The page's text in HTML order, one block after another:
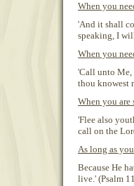
When you
'And it shall
speaking, I
When you
'Call unto Me,
thou knowest
When you are
'Flee also
call on the
As long as
Because He
live.' (Psalm